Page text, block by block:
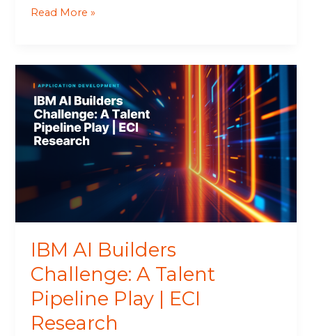
Read More »
IBM AI Builders
Challenge: A Talent
Pipeline Play | ECI
Research
AI
Builders
Challenge:
A
Play
|